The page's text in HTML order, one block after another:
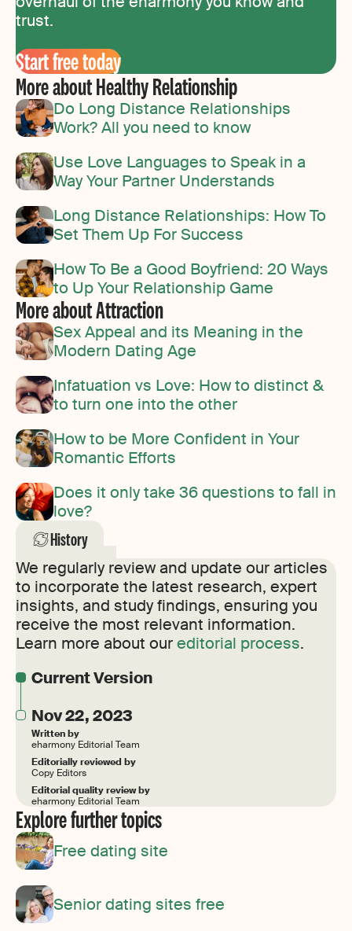
trust.
Start free today
More about Healthy Relationship
Do Long Distance Relationships
Work? All you need to know
Use Love Languages to Speak in a
Way Your Partner Understands
Long Distance Relationships: How To
Set Them Up For Success
How To Be a Good Boyfriend: 20 Ways
to Up Your Relationship Game
More about Attraction
Sex Appeal and its Meaning in the
Modern Dating Age
Infatuation vs Love: How to distinct &
to turn one into the other
How to be More Confident in Your
Romantic Efforts
Does it only take 36 questions to fall in
love?
History
We regularly review and update our articles
to incorporate the latest research, expert
insights, and study findings, ensuring you
receive the most relevant information.
Learn more about oureditorial process.
Current Version
Nov 22, 2023
Written by
eharmony Editorial Team
Editorially reviewed by
Copy Editors
Editorial quality review by
eharmony Editorial Team
Explore further topics
Free dating site
Senior dating sites free